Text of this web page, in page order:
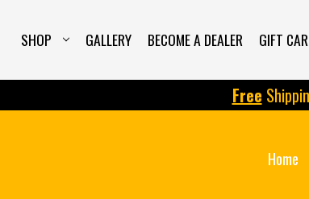
SHOP GALLERY BECOME A DEALER GIFT
Free
Home